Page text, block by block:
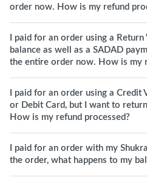
order now. How is my refund
I paid for an order using a
balance as well as a SADAD
the entire order now. How is my
I paid for an order using a Credit
or Debit Card, but I want to
How is my refund processed?
I paid for an order with my
the order, what happens to my